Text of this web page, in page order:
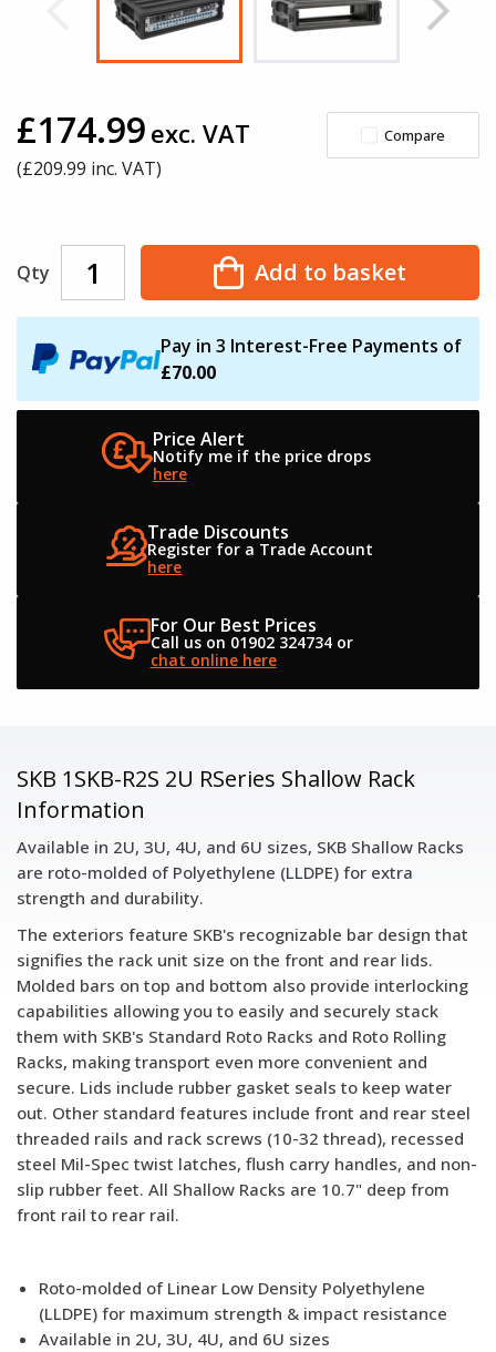
£174.99 exc. VAT
(£209.99 inc. VAT)
Compare
Qty Add to basket
Pay in 3 Interest-Free Payments of
£70.00
Price Alert
Notify me if theprice drops
here
Trade Discounts
Register for a Trade Account
here
For Our Best Prices
Call us on 01902 324734or
chat online here
SKB 1SKB-R2S 2U RSeries Shallow Rack
Information
Available in 2U, 3U, 4U, and 6U sizes, SKB Shallow Racks
are roto-molded of Polyethylene (LLDPE) for extra
strength and durability.
The exteriors feature SKB's recognizable bar design that
signifies the rack unit size on the front and rear lids.
Molded bars on top and bottom also provide interlocking
capabilities allowing you to easily and securely stack
them with SKB's Standard Roto Racks and Roto Rolling
Racks, making transport even more convenient and
secure. Lids include rubber gasket seals to keep water
out. Other standard features include front and rear steel
threaded rails and rack screws (10-32 thread), recessed
steel Mil-Spec twist latches, flush carry handles, and non-
slip rubber feet. All Shallow Racks are 10.7" deep from
front rail to rear rail.
Roto-molded of Linear Low Density Polyethylene
(LLDPE) for maximum strength & impact resistance
Available in 2U, 3U, 4U, and 6U sizes